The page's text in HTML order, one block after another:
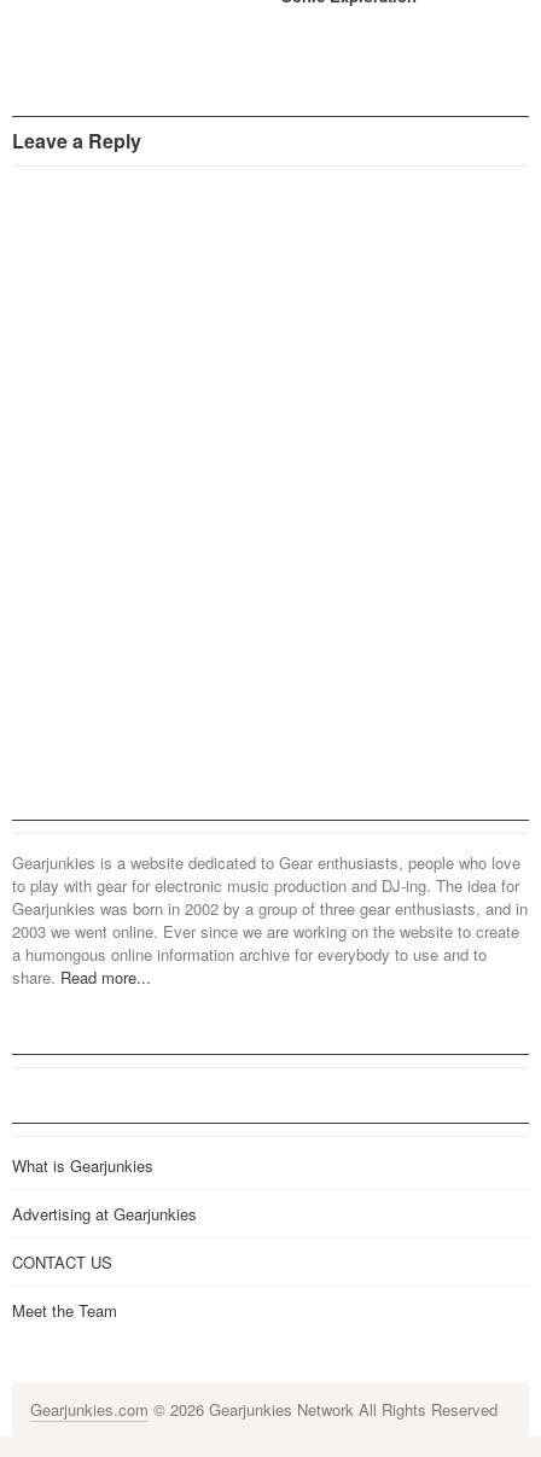
Leave a Reply
Gearjunkies is a website dedicated to Gear enthusiasts, people who love
to play with gear for electronic music production and DJ-ing. The idea for
Gearjunkies was born in 2002 by a group of three gear enthusiasts, and in
2003 we went online. Ever since we are working on the website to create
a humongous online information archive for everybody to use and to
share. Read more...
What is Gearjunkies
Advertising at Gearjunkies
CONTACT US
Meet the Team
Gearjunkies.com © 2026 Gearjunkies Network All Rights Reserved